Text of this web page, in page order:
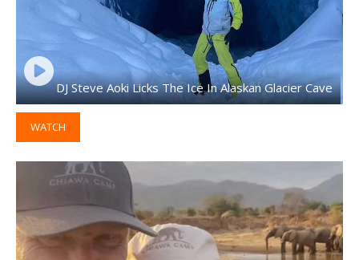
DJ Steve Aoki Licks The Ice In Alaskan Glacier Cave
WATCH